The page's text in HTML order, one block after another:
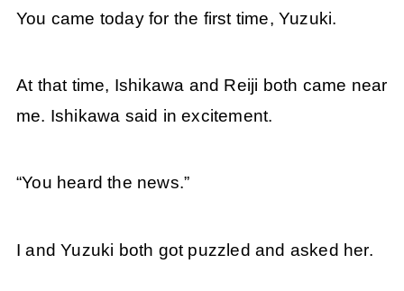
You came today for the first time, Yuzuki.
At that time, Ishikawa and Reiji both came near
me. Ishikawa said in excitement.
“You heard the news.”
I and Yuzuki both got puzzled and asked her.